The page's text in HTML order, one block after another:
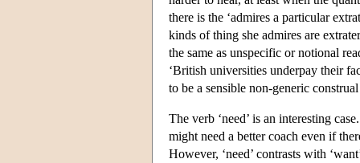
there is the ‘admires a particular
kinds of thing she admires are
the same as unspecific or notional
‘British universities underpay their
to be a sensible non-generic
The verb ‘need’ is an interesting
might need a better coach even if
However, ‘need’ contrasts with